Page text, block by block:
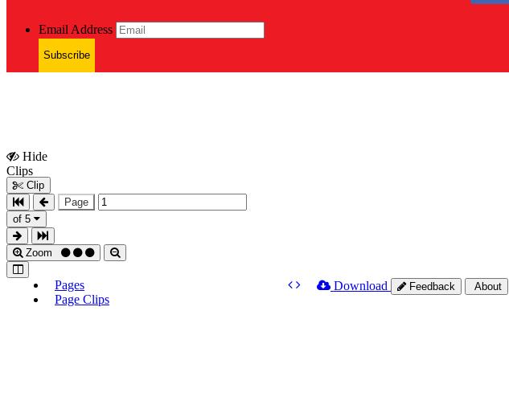
Email Address
Subscribe
Hide
Clips
Clip
Page
of 5
Zoom
Pages
Page Clips
Download Feedback About